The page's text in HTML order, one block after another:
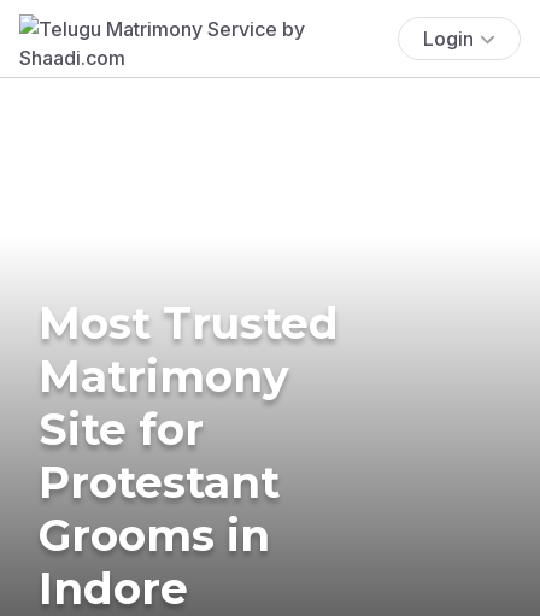
Login
Most Trusted
Matrimony
Site for
Protestant
Grooms in
Indore